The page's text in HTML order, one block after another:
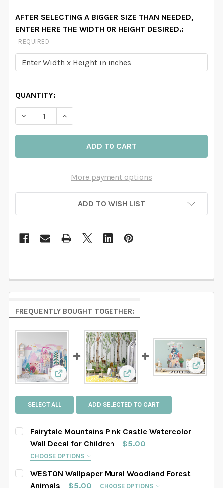
AFTER SELECTING A BIGGER SIZE THAN NEEDED,
ENTER HERE THE WIDTH OR HEIGHT DESIRED.:
REQUIRED
QUANTITY:
DECREASE QUANTITY OF FAIRYTALE FOREST LAKE
INCREASE QUANTITY OF FAIRYTALE
More payment options
ADD TO WISH LIST
FREQUENTLY BOUGHT TOGETHER:
View: Fairytale Mountains Pink Castle
View: WESTON
View:
SELECT ALL ADD SELECTED TO CART
Fairytale Mountains Pink Castle Watercolor
Wall Decal for Children
$5.00
CHOOSE OPTIONS
SELECT DECAL SIZE:
SAMPLE Small Medium Large
WESTON Wallpaper Mural Woodland Forest
Animals
$5.00 CHOOSE OPTIONS